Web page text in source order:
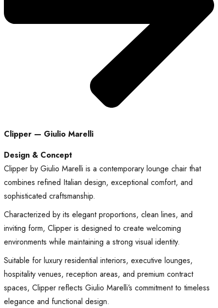
Clipper — Giulio Marelli
Design & Concept
Clipper by Giulio Marelli is a contemporary lounge chair that
combines refined Italian design, exceptional comfort, and
sophisticated craftsmanship.
Characterized by its elegant proportions, clean lines, and
inviting form, Clipper is designed to create welcoming
environments while maintaining a strong visual identity.
Suitable for luxury residential interiors, executive lounges,
hospitality venues, reception areas, and premium contract
spaces, Clipper reflects Giulio Marelli’s commitment to timeless
elegance and functional design.